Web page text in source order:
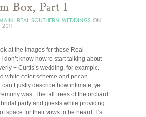
Box, Part I
, REAL SOUTHERN WEDDINGS ON
2011
at the images for these Real
don’t know how to start talking about
+ Curtis’s wedding, for example.
white color scheme and pecan
justly describe how intimate, yet
was. The tall trees of the orchard
party and guests while providing
space for their vows to be heard. It’s